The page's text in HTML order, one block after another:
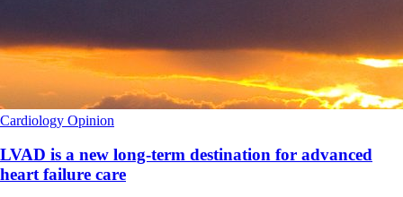
Cardiology Opinion
LVAD is a new long-term destination for advanced
heart failure care